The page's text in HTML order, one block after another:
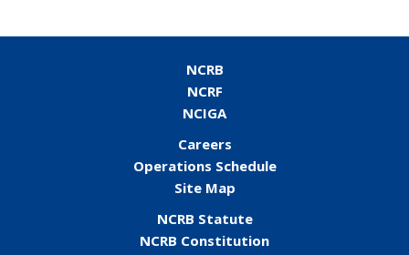
NCRB
NCRF
NCIGA
Careers
Operations Schedule
Site Map
NCRB Statute
NCRB Constitution